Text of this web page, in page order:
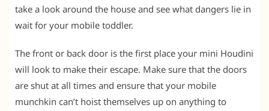
take a look around the house and see what dangers lie in
wait for your mobile toddler.
The front or back door is the first place your mini Houdini
will look to make their escape. Make sure that the doors
are shut at all times and ensure that your mobile
munchkin can’t hoist themselves up on anything to